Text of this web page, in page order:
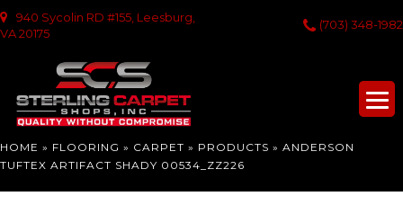
940 Sycolin RD #155, Leesburg,
VA 20175
(703) 348-1982
HOME » FLOORING » CARPET » PRODUCTS » ANDERSON
TUFTEX ARTIFACT SHADY 00534_ZZ226